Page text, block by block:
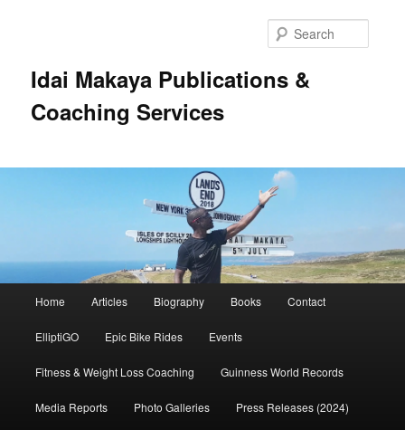
Idai Makaya Publications &
Coaching Services
Skip
to
primary
Skip
to
secondary
Home Articles Biography Books Contact
ElliptiGO Epic Bike Rides Events
Fitness & Weight Loss Coaching Guinness World Records
Media Reports Photo Galleries Press Releases (2024)